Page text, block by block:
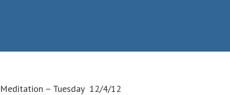
Meditation – Tuesday 12/4/12